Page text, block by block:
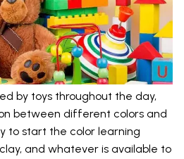
by toys throughout the day,
between different colors and
to start the color learning
and whatever is available to